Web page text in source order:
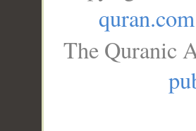
quran.com
The Quranic